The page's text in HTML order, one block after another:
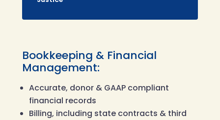
Bookkeeping & Financial
Management:
Accurate, donor & GAAP compliant
financial records
Billing, including state contracts & third